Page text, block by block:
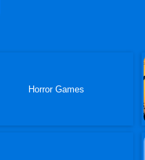
Horror Games